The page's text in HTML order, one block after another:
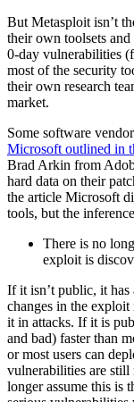
But Metasploit isn’t
their own toolsets
0-day vulnerabilities
most of the security
their own research
market.
Some software
Microsoft outlined in
Brad Arkin from
hard data on their
the article Microsoft
tools, but the
There is no
exploit is
If it isn’t public, it has
changes in the
it in attacks. If it is
and bad) faster than
or most users can
vulnerabilities are still
longer assume this is